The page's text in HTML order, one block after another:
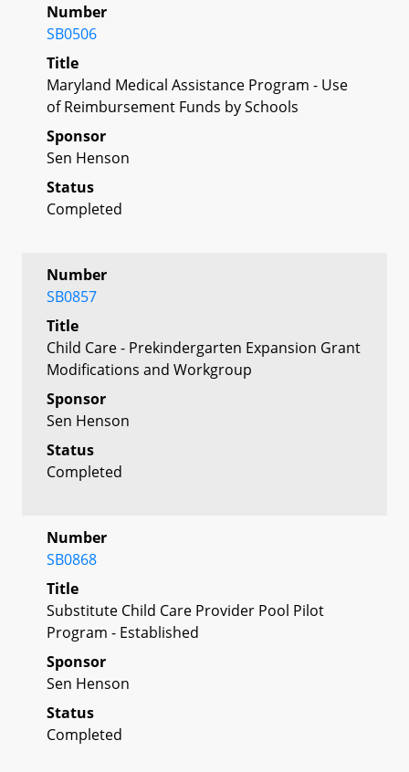
Number
SB0506
Title
Maryland Medical Assistance Program - Use
of Reimbursement Funds by Schools
Sponsor
Sen Henson
Status
Completed
Number
SB0857
Title
Child Care - Prekindergarten Expansion Grant
Modifications and Workgroup
Sponsor
Sen Henson
Status
Completed
Number
SB0868
Title
Substitute Child Care Provider Pool Pilot
Program - Established
Sponsor
Sen Henson
Status
Completed